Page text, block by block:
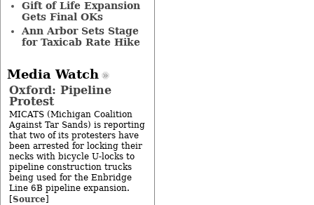
Gift of Life Expansion
Gets Final OKs
Ann Arbor Sets Stage
for Taxicab Rate Hike
Media Watch
Oxford: Pipeline
Protest
MICATS (Michigan Coalition
Against Tar Sands) is reporting
that two of its protesters have
been arrested for locking their
necks with bicycle U-locks to
pipeline construction trucks
being used for the Enbridge
Line 6B pipeline expansion.
[Source]